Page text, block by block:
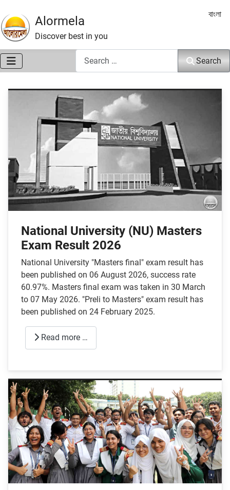
Alormela
Discover best in you
Select
বাংলা
Search
National University (NU) Masters
Exam Result 2026
National University "Masters final" exam result has
been published on 06 August 2026, success rate
60.97%. Masters final exam was taken in 30 March
to 07 May 2026. "Preli to Masters" exam result has
been published on 24 February 2025.
Read more …